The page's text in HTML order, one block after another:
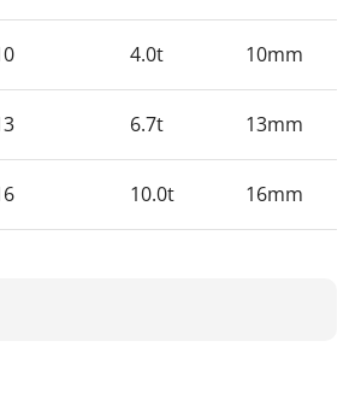
4.0t 10mm
6.7t 13mm
10.0t 16mm